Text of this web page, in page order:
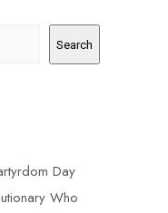
Search
Day
Who